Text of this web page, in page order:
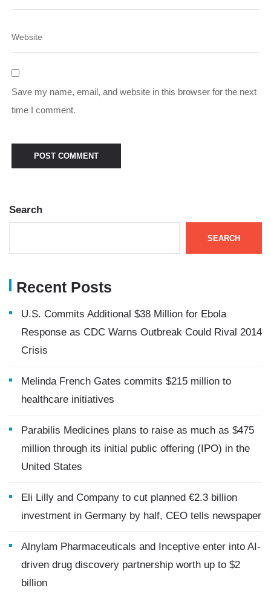
Save my name, email, and website in this browser for the next
time I comment.
Search
SEARCH
Recent Posts
U.S. Commits Additional $38 Million for Ebola
Response as CDC Warns Outbreak Could Rival 2014
Crisis
Melinda French Gates commits $215 million to
healthcare initiatives
Parabilis Medicines plans to raise as much as $475
million through its initial public offering (IPO) in the
United States
Eli Lilly and Company to cut planned €2.3 billion
investment in Germany by half, CEO tells newspaper
Alnylam Pharmaceuticals and Inceptive enter into AI-
driven drug discovery partnership worth up to $2
billion